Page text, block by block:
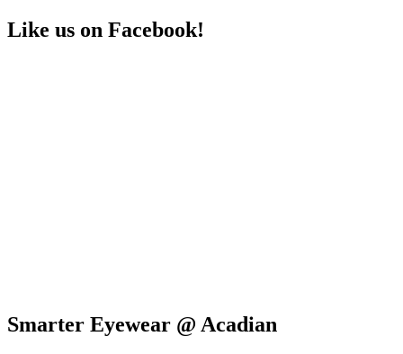
Like us on Facebook!
Smarter Eyewear @ Acadian